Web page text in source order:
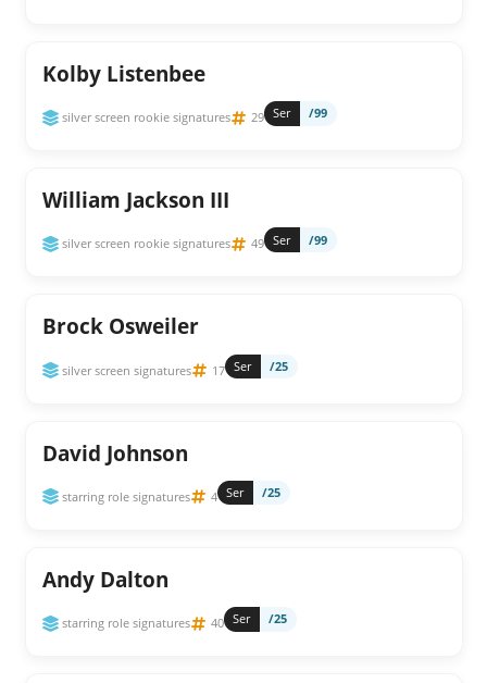
Kolby Listenbee
silver screen rookie signatures 29 Ser /99
William Jackson III
silver screen rookie signatures 49 Ser /99
Brock Osweiler
silver screen signatures 17 Ser /25
David Johnson
starring role signatures 4 Ser /25
Andy Dalton
starring role signatures 40 Ser /25